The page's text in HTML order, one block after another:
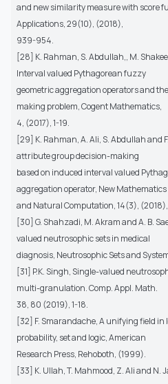
and new similarity measure with score
Applications, 29(10), (2018),
939-954.
[28] K. Rahman, S. Abdullah,, M.
Interval valued Pythagorean fuzzy
geometric aggregation operators and
making problem, Cogent Mathematics,
4, (2017), 1-19.
[29] K. Rahman, A. Ali, S. Abdullah and
attribute group decision-making
based on induced interval valued
aggregation operator, New Mathematics
and Natural Computation, 14(3),
[30] G. Shahzadi, M. Akram and A. B.
valued neutrosophic sets in medical
diagnosis, Neutrosophic Sets and
[31] P.K. Singh, Single-valued
multi-granulation. Comp. Appl. Math.
38, 80 (2019), 1-18.
[32] F. Smarandache, A unifying field
probability, set and logic, American
Research Press, Rehoboth, (1999).
[33] K. Ullah, T. Mahmood, Z. Ali and N.